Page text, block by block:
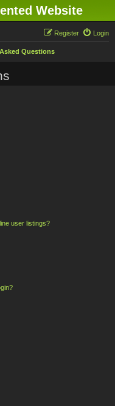
Website
Login
Register
Questions
user listings?